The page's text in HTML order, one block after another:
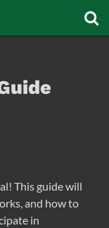
This guide will
and how to
in